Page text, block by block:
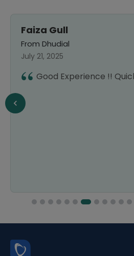
Faiza Gull
From Dhudial
July 21, 2025
Good Experience !!